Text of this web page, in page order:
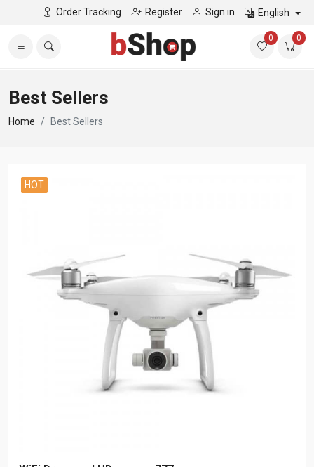
Order Tracking Register Sign in English
0 0
Best Sellers
Home Best Sellers
HOT